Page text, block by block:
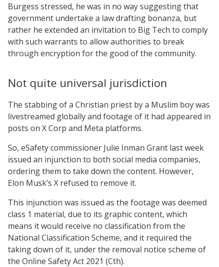
Burgess stressed, he was in no way suggesting that
government undertake a law drafting bonanza, but
rather he extended an invitation to Big Tech to comply
with such warrants to allow authorities to break
through encryption for the good of the community.
Not quite universal jurisdiction
The stabbing of a Christian priest by a Muslim boy was
livestreamed globally and footage of it had appeared in
posts on X Corp and Meta platforms.
So, eSafety commissioner Julie Inman Grant last week
issued an injunction to both social media companies,
ordering them to take down the content. However,
Elon Musk’s X refused to remove it.
This injunction was issued as the footage was deemed
class 1 material, due to its graphic content, which
means it would receive no classification from the
National Classification Scheme, and it required the
taking down of it, under the removal notice scheme of
the Online Safety Act 2021 (Cth).